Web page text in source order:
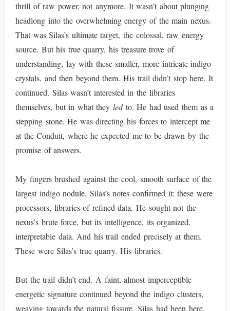
thrill of raw power, not anymore. It wasn’t about plunging
headlong into the overwhelming energy of the main nexus.
That was Silas’s ultimate target, the colossal, raw energy
source. But his true quarry, his treasure trove of
understanding, lay with these smaller, more intricate indigo
crystals, and then beyond them. His trail didn’t stop here. It
continued. Silas wasn’t interested in the libraries
themselves, but in what they ledto. He had used them as a
stepping stone. He was directing his forces to intercept me
at the Conduit, where he expected me to be drawn by the
promise of answers.
My fingers brushed against the cool, smooth surface of the
largest indigo nodule. Silas’s notes confirmed it: these were
processors, libraries of refined data. He sought not the
nexus’s brute force, but its intelligence, its organized,
interpretable data. And his trail ended precisely at them.
These were Silas’s true quarry. His libraries.
But the trail didn’t end. A faint, almost imperceptible
energetic signature continued beyond the indigo clusters,
weaving towards the natural fissure. Silas had been here.